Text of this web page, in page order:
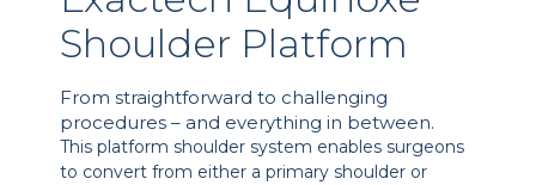
Shoulder Platform
From straightforward to challenging
procedures – and everything in between.
This platform shoulder system enables surgeons
to convert from either a primary shoulder or